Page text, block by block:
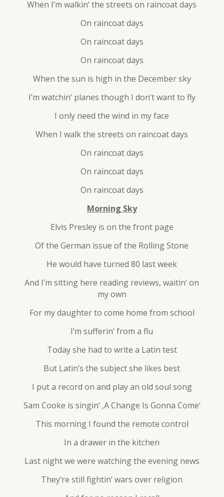
When I’m walkin‘ the streets on raincoat days
On raincoat days
On raincoat days
On raincoat days
When the sun is high in the December sky
I’m watchin‘ planes though I don’t want to fly
I only need the wind in my face
When I walk the streets on raincoat days
On raincoat days
On raincoat days
On raincoat days
Morning Sky
Elvis Presley is on the front page
Of the German issue of the Rolling Stone
He would have turned 80 last week
And I’m sitting here reading reviews, waitin‘ on
my own
For my daughter to come home from school
I’m sufferin‘ from a flu
Today she had to write a Latin test
But Latin’s the subject she likes best
I put a record on and play an old soul song
Sam Cooke is singin‘ ‚A Change Is Gonna Come‘
This morning I found the remote control
In a drawer in the kitchen
Last night we were watching the evening news
They’re still fightin‘ wars over religion